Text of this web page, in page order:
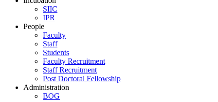
SIIC
IPR
People
Faculty
Staff
Students
Faculty Recruitment
Staff Recruitment
Post Doctoral Fellowship
Administration
BOG